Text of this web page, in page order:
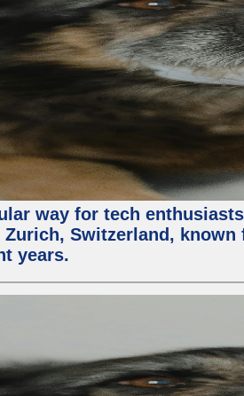
way for tech
Switzerland,
years.